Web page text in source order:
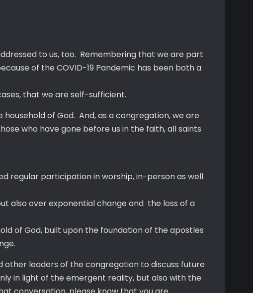
to us, too. Remembering that we are part
of the COVID-19 Pandemic has been both a
that we are self-sufficient.
of God. And, as a congregation, we are
who have gone before us in the faith, all saints
regular participation in worship, in-person as well
also over exponential change and the loss of a
of God, built upon the foundation of the apostles
other leaders of the congregation to discuss future
in light of the emergent reality, but also with the